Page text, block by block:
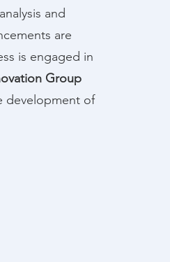
and
are
is engaged in
Group
development of